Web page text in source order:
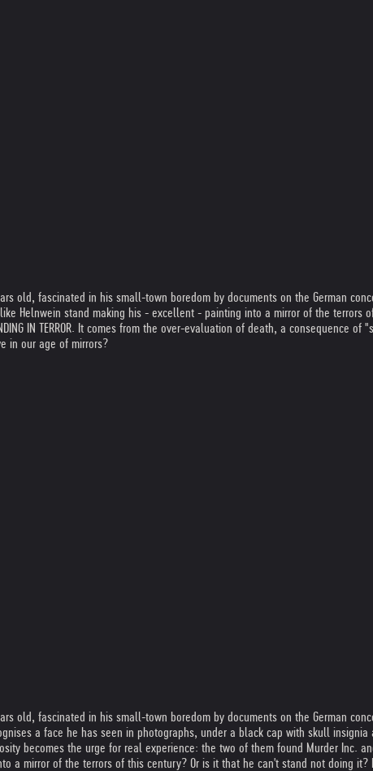
old, fascinated in his small-town boredom by documents on the German
like Helnwein stand making his - excellent - painting into a mirror of the
ENDING IN TERROR. It comes from the over-evaluation of death, a
in our age of mirrors?
old, fascinated in his small-town boredom by documents on the German
a face he has seen in photographs, under a black cap with skull
becomes the urge for real experience: the two of them found Murder
mirror of the terrors of this century? Or is it that he can't stand not doing it?